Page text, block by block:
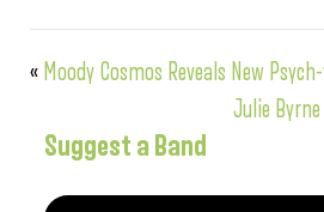
« Moody Cosmos Reveals New
Julie Byrne
Suggest a Band